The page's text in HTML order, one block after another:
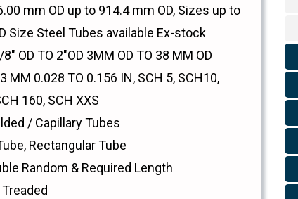
mm OD up to 914.4 mm OD, Sizes up to
Size Steel Tubes available Ex-stock
8" OD TO 2"OD 3MM OD TO 38 MM OD
MM 0.028 TO 0.156 IN, SCH 5, SCH10,
160, SCH XXS
/ Capillary Tubes
Rectangular Tube
Random & Required Length